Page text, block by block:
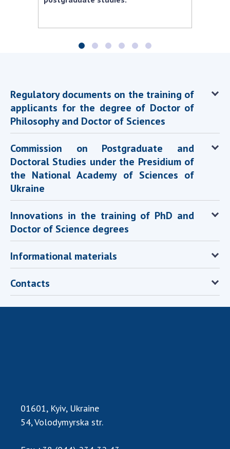
General meetings of the National Academy
of Sciences of Ukraine
Annual reports of the National Academy of
Sciences of Ukraine
Annual financial reports of the NAS of
Ukraine
Scientific publications and publishing
activities
Protection of intellectual property rights and
technology transfer in scientific institutions
Scientific objects that are national property
Centers for the collective use of instruments
of the National Academy of Sciences of
Ukraine
Office for evaluation of activities of
scientific institutions
Research competitions of the NAS of Ukraine
INTERNATIONAL COOPERATION
Membership in international organizations
Regulatory documents on the training of
applicants for the degree of Doctor of
Philosophy and Doctor of Sciences
Commission on Postgraduate and
Doctoral Studies under the Presidium of
the National Academy of Sciences of
Ukraine
Innovations in the training of PhD and
Doctor of Science degrees
Informational materials
Contacts
01601, Kyiv, Ukraine
54, Volodymyrska str.